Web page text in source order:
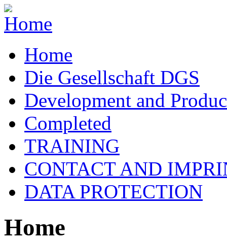
Home
Die Gesellschaft DGS
Development and
Completed
TRAINING
CONTACT AND
DATA PROTECTION
Home